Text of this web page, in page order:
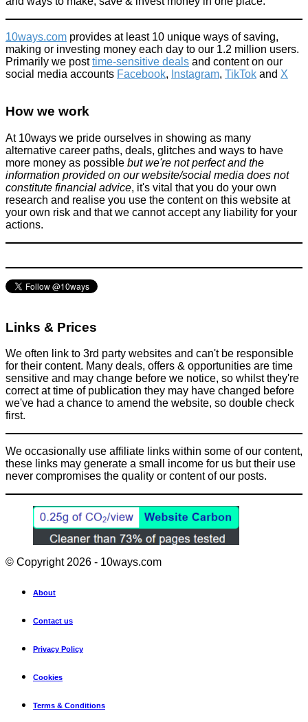
10ways.com provides at least 10 unique ways of saving,
making or investing money each day to our 1.2 million users.
Primarily we posttime-sensitive deals and content on our
social media accounts Facebook, Instagram, TikTok and X
How we work
At 10ways we pride ourselves in showing as many
alternative career paths, deals, glitches and ways to have
more money as possible but we're not perfect and the
information provided on our website/social media does not
constitute financial advice, it's vital that you do your own
research and realise you use the content on this website at
your own risk and that we cannot accept any liability for your
actions.
Links & Prices
We often link to 3rd party websites and can't be responsible
for their content. Many deals, offers & opportunities are time
sensitive and may change before we notice, so whilst they're
correct at time of publication they may have changed before
we've had a chance to amend the website, so double check
first.
We occasionally use affiliate links within some of our content,
these links may generate a small income for us but their use
never compromises the quality or content of our posts.
© Copyright 2026 - 10ways.com
About
Contact us
Privacy Policy
Cookies
Terms & Conditions